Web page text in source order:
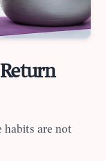
are not